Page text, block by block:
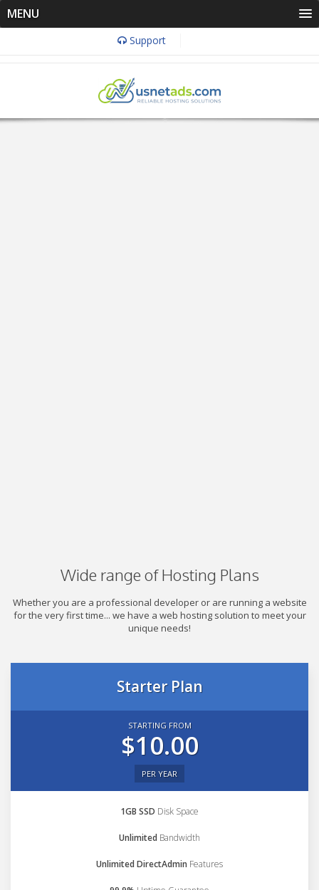
MENU
Support
Wide range of Hosting Plans
Whether you are a professional developer or are running a website
for the very first time... we have a web hosting solution to meet your
unique needs!
Starter Plan
STARTING FROM
$10.00
PER YEAR
1GB SSD Disk Space
Unlimited Bandwidth
Unlimited DirectAdmin Features